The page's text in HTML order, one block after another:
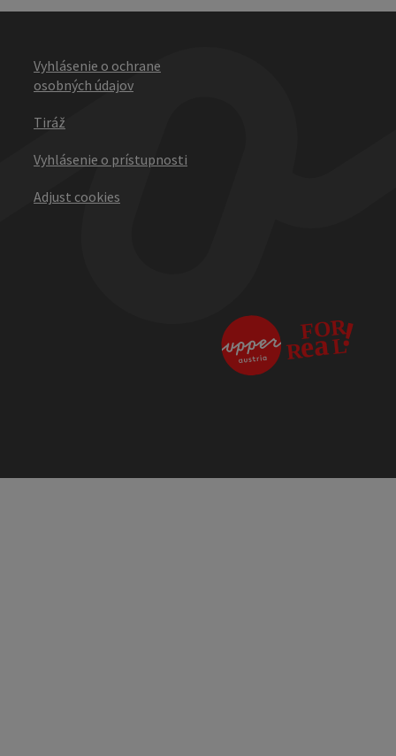
Vyhlásenie o ochrane
osobných údajov
Tiráž
Vyhlásenie o prístupnosti
Adjust cookies